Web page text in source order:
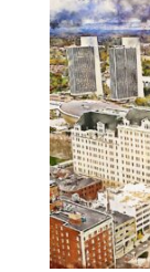
multiple
variants.
The
options
may
be
chosen
on